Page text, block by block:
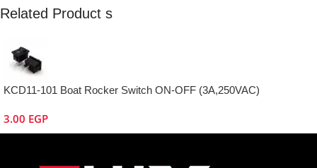
Related Product s
KCD11-101 Boat Rocker Switch ON-OFF (3A,250VAC)
3.00 EGP